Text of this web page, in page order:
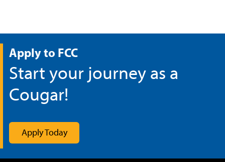
Apply to FCC
Start your journey as a
Cougar!
Apply Today